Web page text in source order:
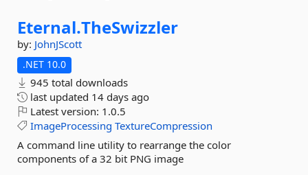
Eternal.TheSwizzler
by: JohnJScott
.NET 10.0
945 total downloads
last updated 14 days ago
Latest version: 1.0.5
ImageProcessing TextureCompression
A command line utility to rearrange the color
components of a 32 bit PNG image